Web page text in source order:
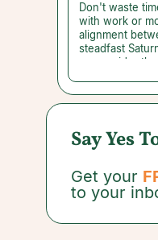
Don't waste
with work or
alignment
steadfast
so consider
move.
Time will pass
scheme with
help ensure
get closer to
trusted
committing to a
Say Yes
Get your
to your